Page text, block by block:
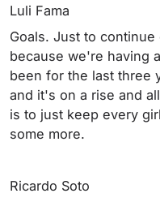
Luli Fama
Goals. Just to
because we're having
been for the last three
and it's on a rise and
is to just keep every
some more.
Ricardo Soto